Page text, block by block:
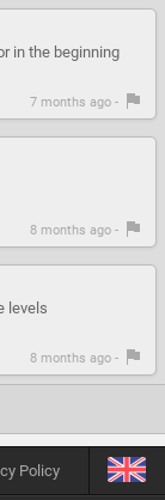
in the beginning
7 months ago -
8 months ago -
levels
8 months ago -
Policy